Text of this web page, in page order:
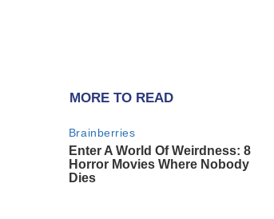
MORE TO READ
Brainberries
Enter A World Of Weirdness: 8
Horror Movies Where Nobody
Dies